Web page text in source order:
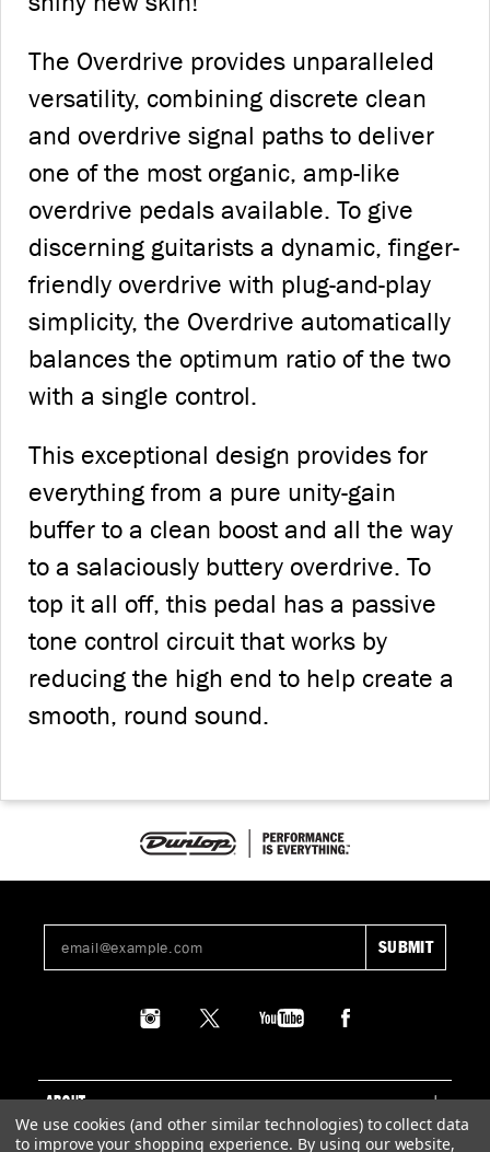
The Overdrive provides unparalleled
versatility, combining discrete clean
and overdrive signal paths to deliver
one of the most organic, amp-like
overdrive pedals available. To give
discerning guitarists a dynamic, finger-
friendly overdrive with plug-and-play
simplicity, the Overdrive automatically
balances the optimum ratio of the two
with a single control.
This exceptional design provides for
everything from a pure unity-gain
buffer to a clean boost and all the way
to a salaciously buttery overdrive. To
top it all off, this pedal has a passive
tone control circuit that works by
reducing the high end to help create a
smooth, round sound.
ABOUT
SUPPORT
We use cookies (and other similar technologies) to collect data
to improve your shopping experience. By using our website,